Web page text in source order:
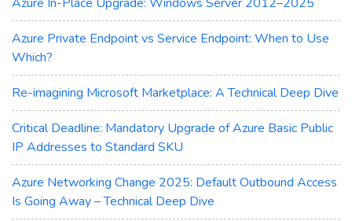
Azure Private Endpoint vs Service Endpoint: When to Use
Which?
Re-imagining Microsoft Marketplace: A Technical Deep Dive
Critical Deadline: Mandatory Upgrade of Azure Basic Public
IP Addresses to Standard SKU
Azure Networking Change 2025: Default Outbound Access
Is Going Away – Technical Deep Dive